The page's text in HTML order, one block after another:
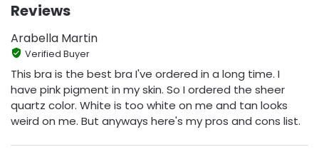
Reviews
Arabella Martin
Verified Buyer
This bra is the best bra I've ordered in a long time. I
have pink pigment in my skin. So I ordered the sheer
quartz color. White is too white on me and tan looks
weird on me. But anyways here's my pros and cons list.